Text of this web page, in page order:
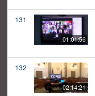
131
01:01:56
132
02:14:21